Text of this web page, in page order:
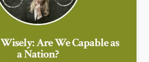
Are We Capable as
a Nation?